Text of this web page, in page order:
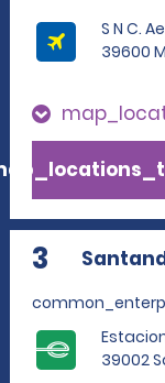
S N C.
39600
3
39002